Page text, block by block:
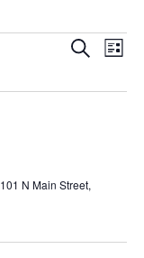
Search
List
101 N Main Street,